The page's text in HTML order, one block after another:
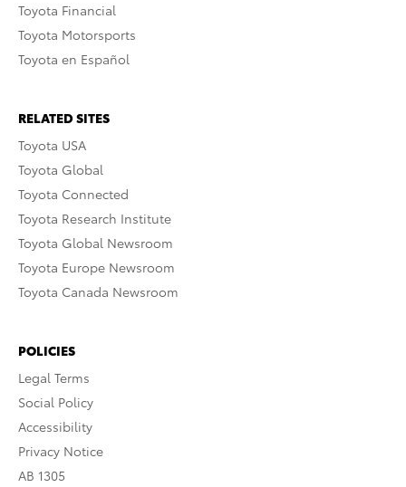
Toyota Financial
Toyota Motorsports
Toyota en Español
RELATED SITES
Toyota USA
Toyota Global
Toyota Connected
Toyota Research Institute
Toyota Global Newsroom
Toyota Europe Newsroom
Toyota Canada Newsroom
POLICIES
Legal Terms
Social Policy
Accessibility
Privacy Notice
AB 1305